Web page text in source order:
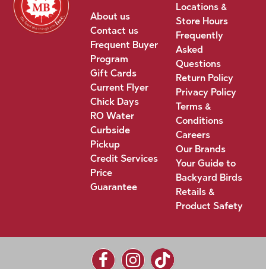
About us
Contact us
Frequent Buyer
Program
Gift Cards
Current Flyer
Chick Days
RO Water
Curbside
Pickup
Credit Services
Price
Guarantee
Locations &
Store Hours
Frequently
Asked
Questions
Return Policy
Privacy Policy
Terms &
Conditions
Careers
Our Brands
Your Guide to
Backyard Birds
Retails &
Product Safety